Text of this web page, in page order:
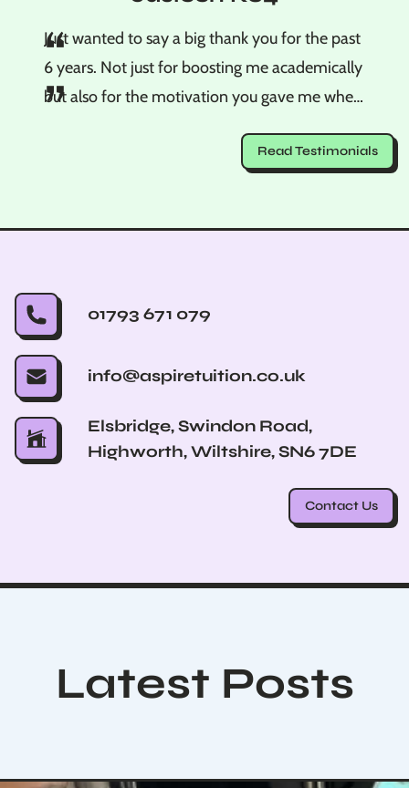
“
Just wanted to say a big thank you for the past
6 years. Not just for boosting me academically
but also for the motivation you gave me when
no matter what is on the paper on results day,
”
Read Testimonials
01793 671 079
info@aspiretuition.co.uk
Elsbridge, Swindon Road,
Highworth, Wiltshire, SN6 7DE
Contact Us
Latest Posts